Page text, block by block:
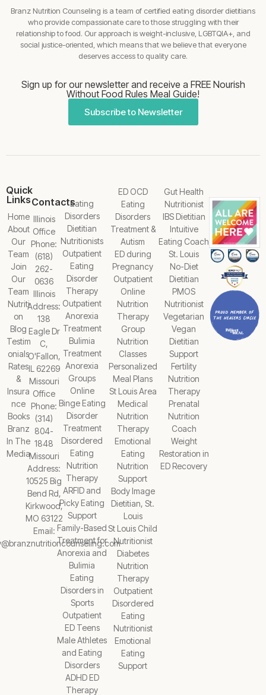
Branz Nutrition Counseling is a team of certified eating disorder dietitians
who provide compassionate care to those struggling with their
relationship to food. Our approach is weight-inclusive, LGBTQIA+, and
social justice-oriented, which means that we believe that everyone
deserves access to quality care.
Sign up for our newsletter and receive a FREE Nourish
Without Food Rules Meal Guide!
Subscribe to Newsletter
Eating
Disorders
Dietitian
Nutritionists
Outpatient
Eating
Disorder
Therapy
Outpatient
Anorexia
Treatment
Bulimia
Treatment
Anorexia
Groups
Online
Binge Eating
Disorder
Treatment
Disordered
Eating
Nutrition
Therapy
ARFID and
Picky Eating
Support
Family-Based
Treatment for
Anorexia and
Bulimia
Eating
Disorders in
Sports
Outpatient
ED Teens
Male Athletes
and Eating
Disorders
ADHD ED
Therapy
ED OCD
Eating
Disorders
Treatment &
Autism
ED during
Pregnancy
Outpatient
Online
Nutrition
Therapy
Group
Nutrition
Classes
Personalized
Meal Plans
St Louis Area
Medical
Nutrition
Therapy
Emotional
Eating
Nutrition
Support
Body Image
Dietitian, St.
Louis
St Louis Child
Nutritionist
Diabetes
Nutrition
Therapy
Outpatient
Disordered
Eating
Nutritionist
Emotional
Eating
Support
Gut Health
Nutritionist
IBS Dietitian
Intuitive
Eating Coach
St. Louis
No-Diet
Dietitian
PMOS
Nutritionist
Vegetarian
Vegan
Dietitian
Support
Fertility
Nutrition
Therapy
Prenatal
Nutrition
Coach
Weight
Restoration in
ED Recovery
Quick
Links
Home
About
Our
Team
Join
Our
Team
Nutriti
on
Blog
Testim
onials
Rates
&
Insura
nce
Books
Branz
In The
Media
Contacts
Illinois
Office
Phone:
(618)
262-
0636
Illinois
Address:
138
Eagle Dr
C,
O'Fallon,
IL 62269
Missouri
Office
Phone:
(314)
804-
1848
Missouri
Address:
10525 Big
Bend Rd,
Kirkwood,
MO 63122
Email: